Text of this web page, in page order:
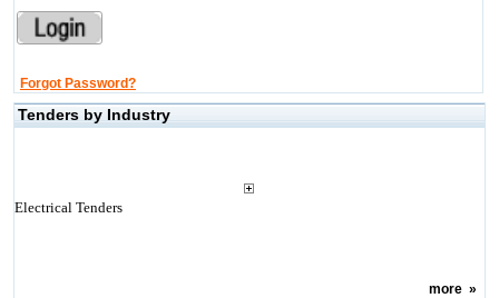
Forgot Password?
Tenders by Industry
Electrical Tenders
more»